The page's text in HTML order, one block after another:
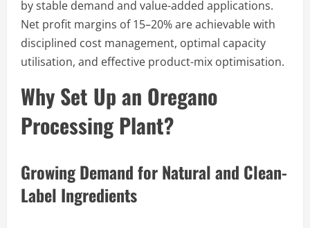
by stable demand and value-added applications.
Net profit margins of 15–20% are achievable with
disciplined cost management, optimal capacity
utilisation, and effective product-mix optimisation.
Why Set Up an Oregano
Processing Plant?
Growing Demand for Natural and Clean-
Label Ingredients